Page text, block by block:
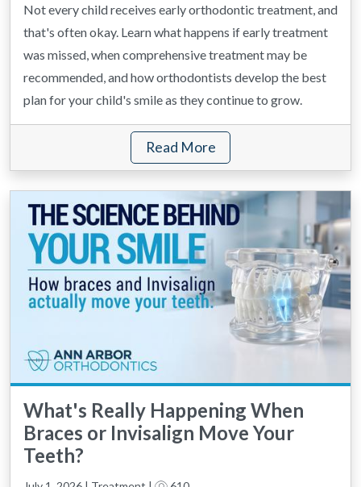
Not every child receives early orthodontic treatment, and
that's often okay. Learn what happens if early treatment
was missed, when comprehensive treatment may be
recommended, and how orthodontists develop the best
plan for your child's smile as they continue to grow.
Read More
What's Really Happening When
Braces or Invisalign Move Your
Teeth?